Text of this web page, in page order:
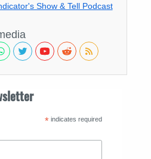
Show & Tell Podcast
* indicates required